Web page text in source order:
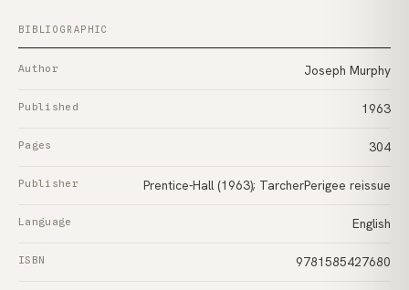
BIBLIOGRAPHIC
Author Joseph Murphy
Published 1963
Pages 304
Publisher Prentice-Hall (1963); TarcherPerigee reissue
Language English
ISBN 9781585427680